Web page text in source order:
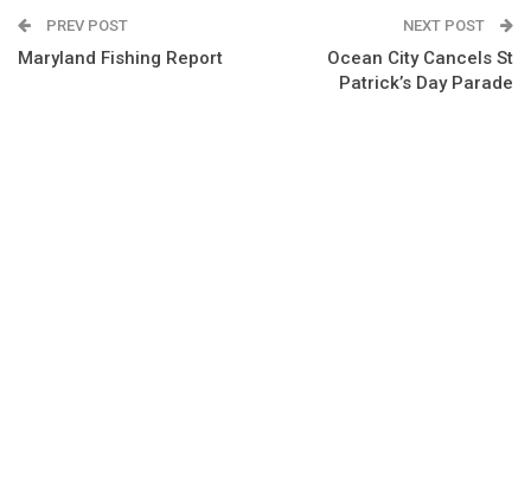
PREV POST
Maryland Fishing Report
NEXT POST
Ocean City Cancels St
Patrick’s Day Parade